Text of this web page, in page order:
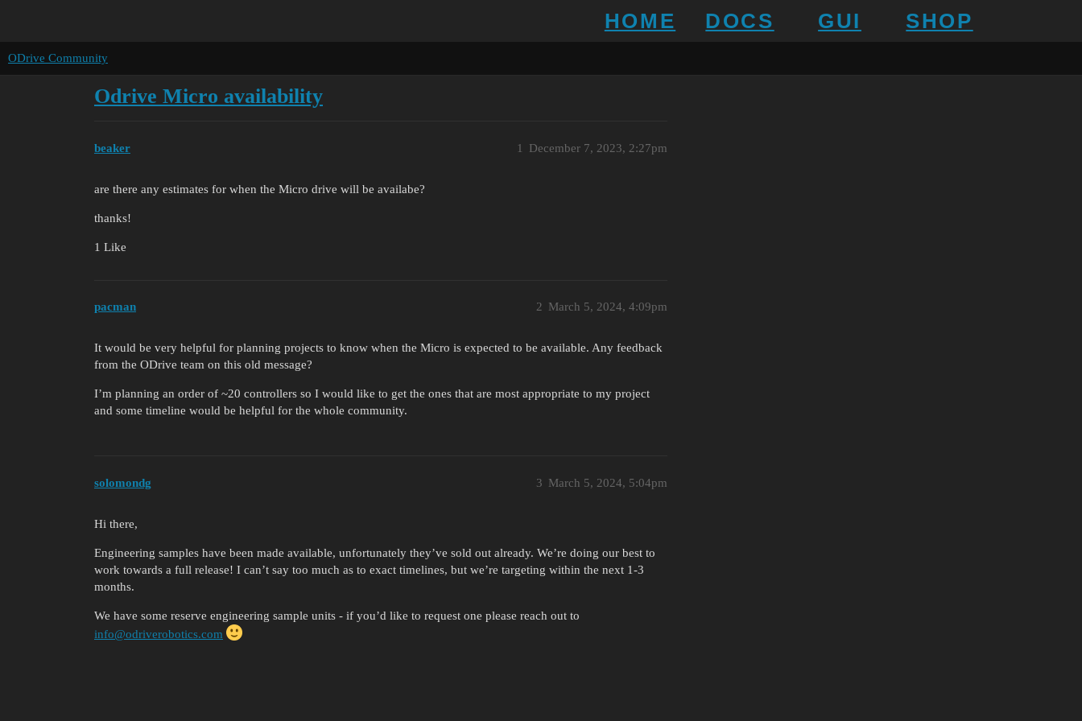
HOME DOCS GUI SHOP
ODrive Community
Odrive Micro availability
beaker December 7, 2023, 2:27pm
1
are there any estimates for when the Micro drive will be availabe?
thanks!
1 Like
pacman March 5, 2024, 4:09pm
2
It would be very helpful for planning projects to know when the Micro is expected to be available. Any feedback
from the ODrive team on this old message?
I’m planning an order of ~20 controllers so I would like to get the ones that are most appropriate to my project
and some timeline would be helpful for the whole community.
solomondg March 5, 2024, 5:04pm
3
Hi there,
Engineering samples have been made available, unfortunately they’ve sold out already. We’re doing our best to
work towards a full release! I can’t say too much as to exact timelines, but we’re targeting within the next 1-3
months.
We have some reserve engineering sample units - if you’d like to request one please reach out to
info@odriverobotics.com